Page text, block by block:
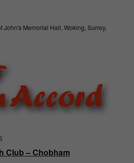
John's Memorial Hall, Woking, Surrey,
Club – Chobham